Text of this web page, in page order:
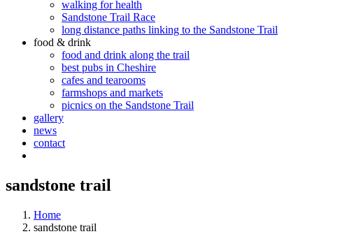
walking for health
Sandstone Trail Race
long distance paths linking to the Sandstone Trail
food & drink
food and drink along the trail
best pubs in Cheshire
cafes and tearooms
farmshops and markets
picnics on the Sandstone Trail
gallery
news
contact
sandstone trail
Home
sandstone trail